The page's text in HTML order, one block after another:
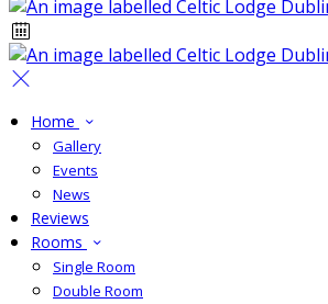
Home
Gallery
Events
News
Reviews
Rooms
Single Room
Double Room